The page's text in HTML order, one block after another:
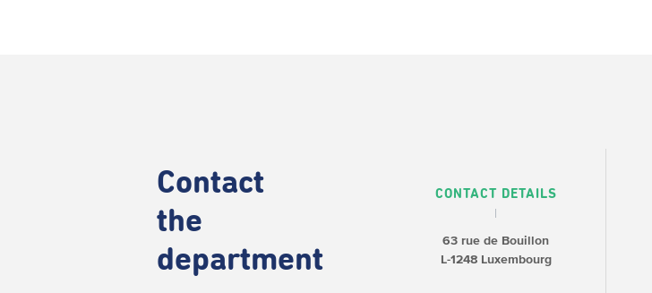
Contact
the
department
CONTACT DETAILS
63 rue de Bouillon
L-1248 Luxembourg